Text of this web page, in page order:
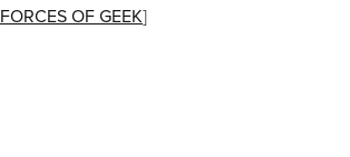
FORCES OF GEEK]